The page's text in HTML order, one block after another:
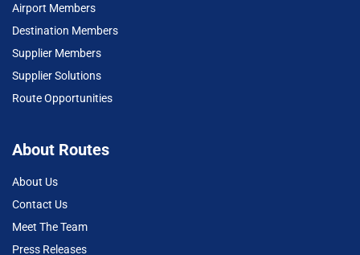
Airport Members
Destination Members
Supplier Members
Supplier Solutions
Route Opportunities
About Routes
About Us
Contact Us
Meet The Team
Press Releases